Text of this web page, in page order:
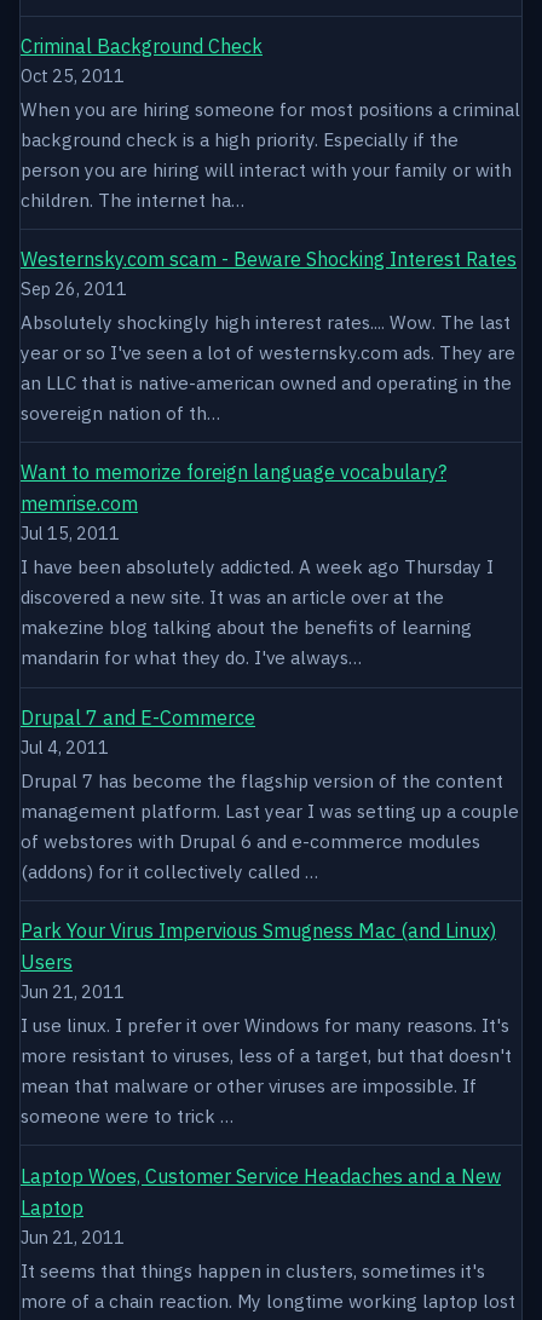
Criminal Background Check
Oct 25, 2011
When you are hiring someone for most positions a criminal
background check is a high priority. Especially if the
person you are hiring will interact with your family or with
children. The internet ha…
Westernsky.com scam - Beware Shocking Interest Rates
Sep 26, 2011
Absolutely shockingly high interest rates.... Wow. The last
year or so I've seen a lot of westernsky.com ads. They are
an LLC that is native-american owned and operating in the
sovereign nation of th…
Want to memorize foreign language vocabulary?
memrise.com
Jul 15, 2011
I have been absolutely addicted. A week ago Thursday I
discovered a new site. It was an article over at the
makezine blog talking about the benefits of learning
mandarin for what they do. I've always…
Drupal 7 and E-Commerce
Jul 4, 2011
Drupal 7 has become the flagship version of the content
management platform. Last year I was setting up a couple
of webstores with Drupal 6 and e-commerce modules
(addons) for it collectively called …
Park Your Virus Impervious Smugness Mac (and Linux)
Users
Jun 21, 2011
I use linux. I prefer it over Windows for many reasons. It's
more resistant to viruses, less of a target, but that doesn't
mean that malware or other viruses are impossible. If
someone were to trick …
Laptop Woes, Customer Service Headaches and a New
Laptop
Jun 21, 2011
It seems that things happen in clusters, sometimes it's
more of a chain reaction. My longtime working laptop lost